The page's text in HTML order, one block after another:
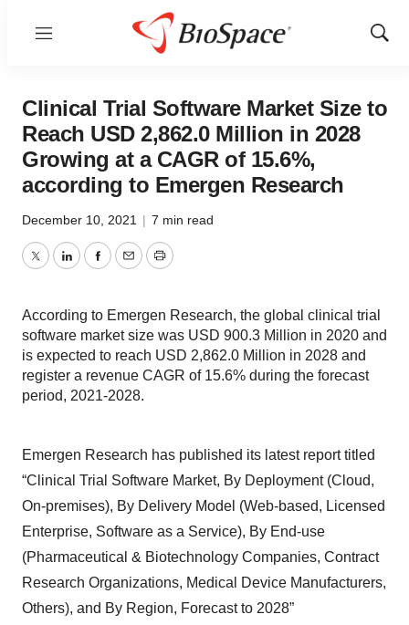
Menu
Show
Clinical Trial Software Market Size to
Reach USD 2,862.0 Million in 2028
Growing at a CAGR of 15.6%,
according to Emergen Research
December 10, 2021 | 7 min read
TwitterLinkedInFacebook
EmailPrint
According to Emergen Research, the global clinical trial
software market size was USD 900.3 Million in 2020 and
is expected to reach USD 2,862.0 Million in 2028 and
register a revenue CAGR of 15.6% during the forecast
period, 2021-2028.
Emergen Research has published its latest report titled
“Clinical Trial Software Market, By Deployment (Cloud,
On-premises), By Delivery Model (Web-based, Licensed
Enterprise, Software as a Service), By End-use
(Pharmaceutical & Biotechnology Companies, Contract
Research Organizations, Medical Device Manufacturers,
Others), and By Region, Forecast to 2028”